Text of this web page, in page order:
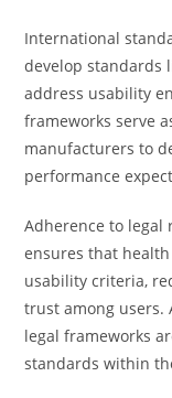
International
develop standards
address usability
frameworks serve
manufacturers to
performance
Adherence to legal
ensures that
usability criteria,
trust among users.
legal frameworks
standards within